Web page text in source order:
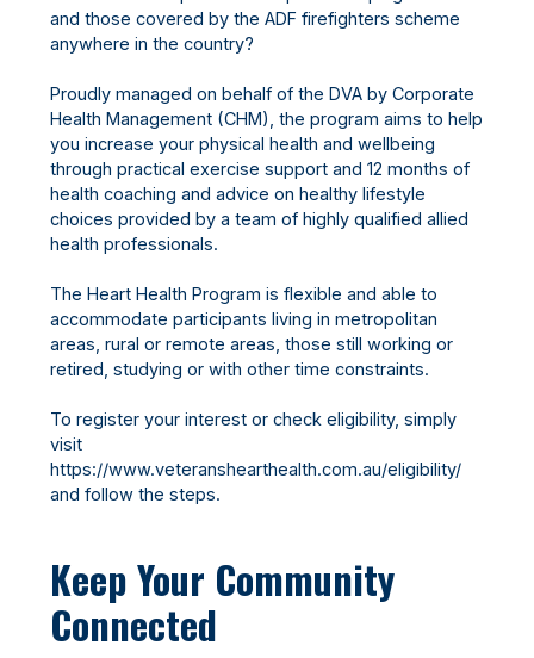
and those covered by the ADF firefighters scheme
anywhere in the country?
Proudly managed on behalf of the DVA by Corporate
Health Management (CHM), the program aims to help
you increase your physical health and wellbeing
through practical exercise support and 12 months of
health coaching and advice on healthy lifestyle
choices provided by a team of highly qualified allied
health professionals.
The Heart Health Program is flexible and able to
accommodate participants living in metropolitan
areas, rural or remote areas, those still working or
retired, studying or with other time constraints.
To register your interest or check eligibility, simply
visit
https://www.veteranshearthealth.com.au/eligibility/
and follow the steps.
Keep Your Community
Connected